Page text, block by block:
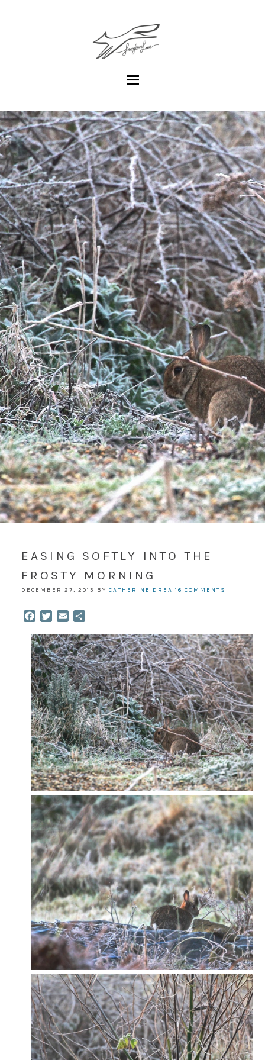
EASING SOFTLY INTO THE
FROSTY MORNING
DECEMBER 27, 2013 BY CATHERINE DREA 16 COMMENTS
Facebook
TwitterEmail